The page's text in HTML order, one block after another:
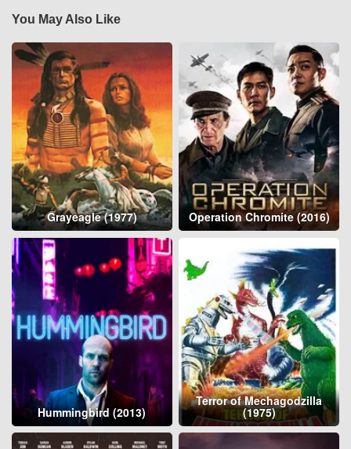
You May Also Like
Grayeagle (1977) Operation Chromite (2016)
Hummingbird (2013)
Terror of Mechagodzilla
(1975)